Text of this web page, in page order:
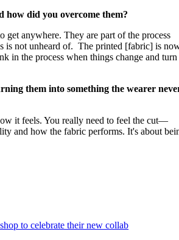
how did you overcome them?
anywhere. They are part of the process
is not unheard of. The printed [fabric] is
in the process when things change and turn
them into something the wearer
it feels. You really need to feel the cut—
and how the fabric performs. It's about
to celebrate their new collab